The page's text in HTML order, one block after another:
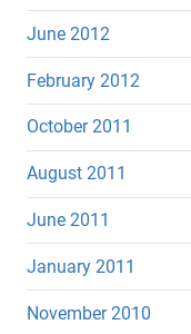
June 2012
February 2012
October 2011
August 2011
June 2011
January 2011
November 2010